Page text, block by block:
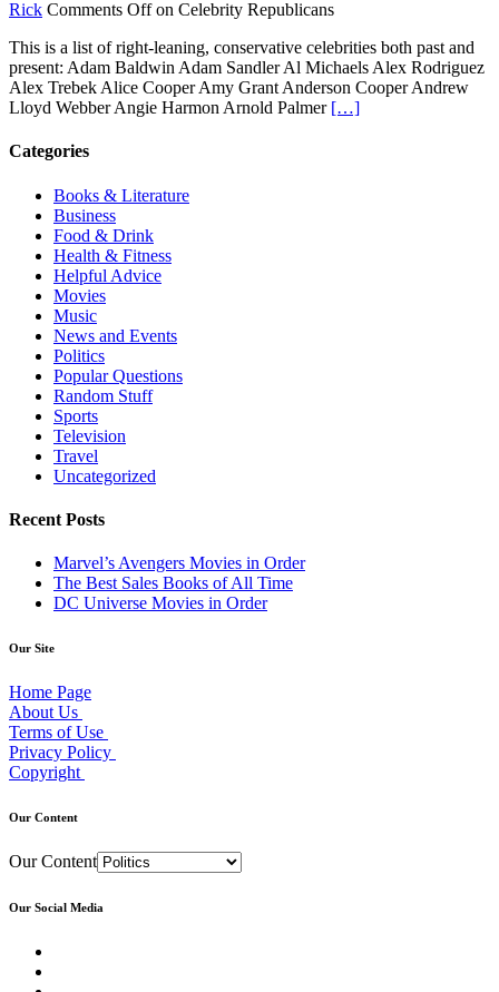
Rick Comments Offon Celebrity Republicans
This is a list of right-leaning, conservative celebrities both past and
present: Adam Baldwin Adam Sandler Al Michaels Alex Rodriguez
Alex Trebek Alice Cooper Amy Grant Anderson Cooper Andrew
Lloyd Webber Angie Harmon Arnold Palmer […]
Categories
Books & Literature
Business
Food & Drink
Health & Fitness
Helpful Advice
Movies
Music
News and Events
Politics
Popular Questions
Random Stuff
Sports
Television
Travel
Uncategorized
Recent Posts
Marvel’s Avengers Movies in Order
The Best Sales Books of All Time
DC Universe Movies in Order
Our Site
Home Page
About Us
Terms of Use
Privacy Policy
Copyright
Our Content
Our Content
Our Social Media